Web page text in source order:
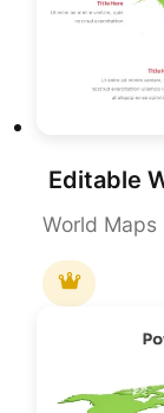
World Maps